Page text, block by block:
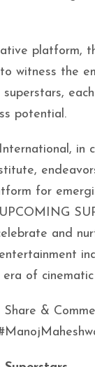
platform,
witness the
potential.
in
for
and
of cinematic
Share &